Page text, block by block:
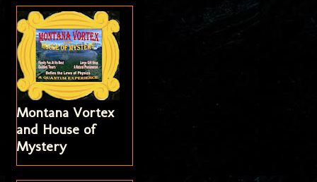
Montana Vortex
and House of
Mystery